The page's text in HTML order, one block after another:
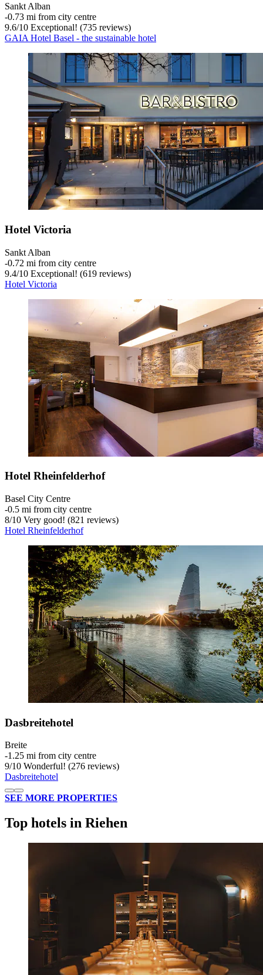
Sankt Alban
‐0.73 mi from city centre
9.6/10 Exceptional! (735 reviews)
GAIA Hotel Basel - the sustainable hotel
Hotel Victoria
Sankt Alban
‐0.72 mi from city centre
9.4/10 Exceptional! (619 reviews)
Hotel Victoria
Hotel Rheinfelderhof
Basel City Centre
‐0.5 mi from city centre
8/10 Very good! (821 reviews)
Hotel Rheinfelderhof
Dasbreitehotel
Breite
‐1.25 mi from city centre
9/10 Wonderful! (276 reviews)
Dasbreitehotel
SEE MORE PROPERTIES
Top hotels in Riehen